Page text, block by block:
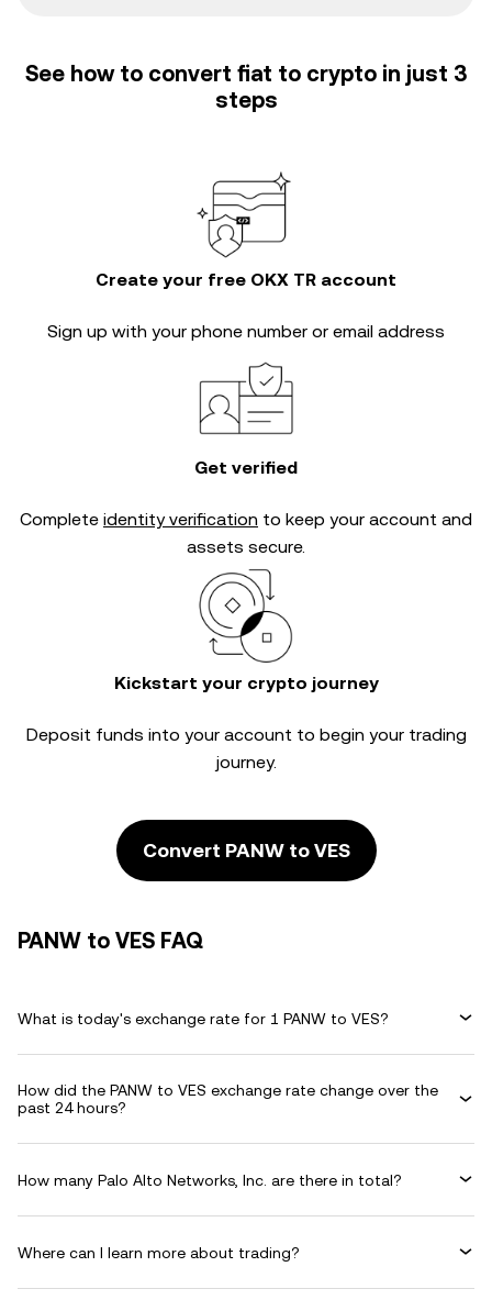
See how to convert fiat to crypto in just 3
steps
Create your free OKX TR account
Sign up with your phone number or email address
Get verified
Complete identity verification to keep your account and
assets secure.
Kickstart your crypto journey
Deposit funds into your account to begin your trading
journey.
Convert PANW to VES
PANW to VES FAQ
What is today's exchange rate for 1 PANW to VES?
How did the PANW to VES exchange rate change over the
past 24 hours?
How many Palo Alto Networks, Inc. are there in total?
Where can I learn more about trading?